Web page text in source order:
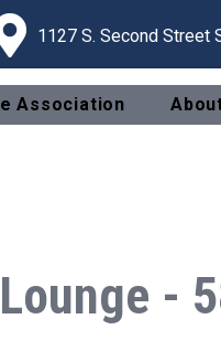
1127 S. Second Street
Association
-